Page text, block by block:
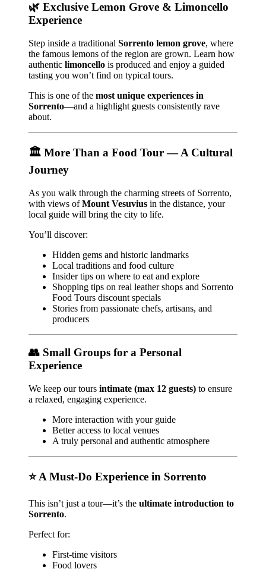
🌿 Exclusive Lemon Grove & Limoncello
Experience
Step inside a traditional Sorrento lemon grove, where
the famous lemons of the region are grown. Learn how
authentic limoncello is produced and enjoy a guided
tasting you won’t find on typical tours.
This is one of the most unique experiences in
Sorrento—and a highlight guests consistently rave
about.
🏛️ More Than a Food Tour — A Cultural
Journey
As you walk through the charming streets of Sorrento,
with views ofMount Vesuvius in the distance, your
local guide will bring the city to life.
You’ll discover:
Hidden gems and historic landmarks
Local traditions and food culture
Insider tips on where to eat and explore
Shopping tips on real leather shops and Sorrento
Food Tours discount specials
Stories from passionate chefs, artisans, and
producers
👥 Small Groups for a Personal
Experience
We keep our tours intimate (max 12 guests) to ensure
a relaxed, engaging experience.
More interaction with your guide
Better access to local venues
A truly personal and authentic atmosphere
⭐ A Must-Do Experience in Sorrento
This isn’t just a tour—it’s the ultimate introduction to
Sorrento.
Perfect for:
First-time visitors
Food lovers